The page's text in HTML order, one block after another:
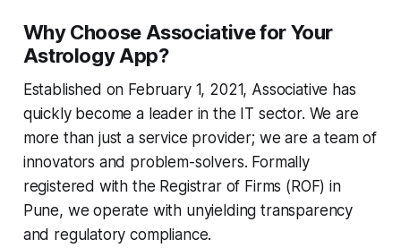
Why Choose Associative for Your
Astrology App?
Established on February 1, 2021, Associative has
quickly become a leader in the IT sector. We are
more than just a service provider; we are a team of
innovators and problem-solvers. Formally
registered with the Registrar of Firms (ROF) in
Pune, we operate with unyielding transparency
and regulatory compliance.